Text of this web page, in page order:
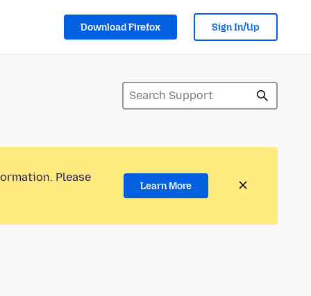
Download Firefox Sign In/Up
Please
Learn More